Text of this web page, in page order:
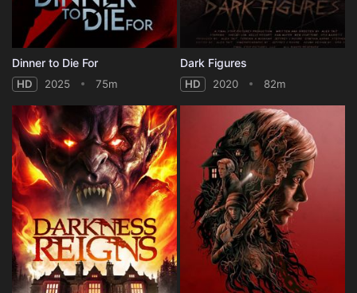
Dinner to Die For
HD 2025 75m
Dark Figures
HD 2020 82m